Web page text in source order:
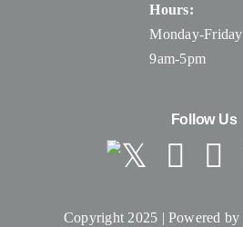
Hours:
Monday-Friday
9am-5pm
Follow Us
Copyright 2025 | Powered by